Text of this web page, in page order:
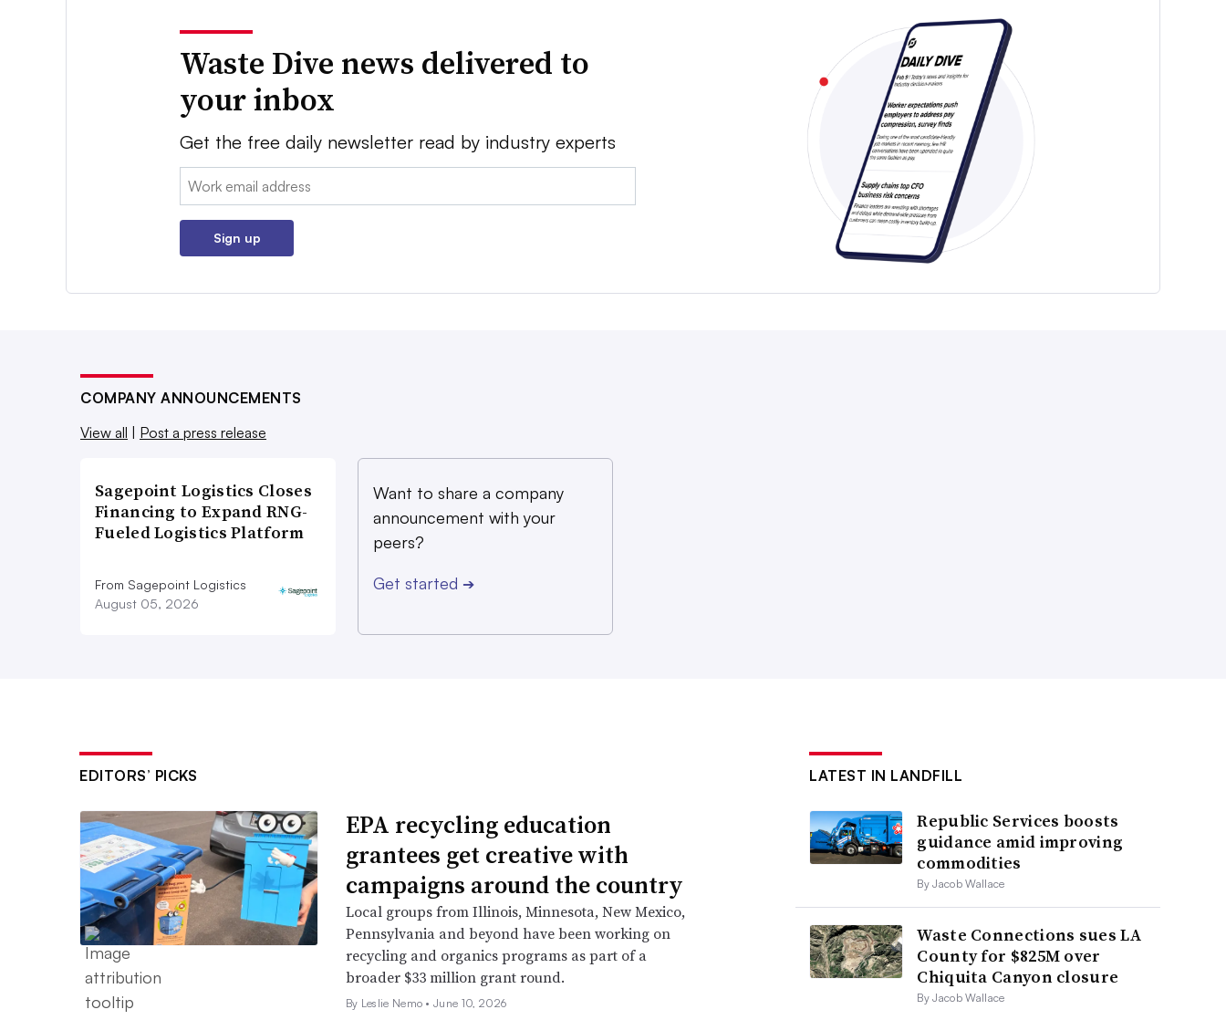
Waste Dive news delivered to
your inbox
Get the free daily newsletter read by industry experts
Email:
Sign up
COMPANY ANNOUNCEMENTS
View all
Post a press release
Sagepoint Logistics Closes
Financing to Expand RNG-
Fueled Logistics Platform
From Sagepoint Logistics
August 05, 2026
Want to share a company
announcement with your
peers?
Get started ➔
EDITORS’ PICKS
EPA recycling education
grantees get creative with
campaigns around the country
Local groups from Illinois, Minnesota, New Mexico,
Pennsylvania and beyond have been working on
recycling and organics programs as part of a
broader $33 million grant round.
By Leslie Nemo •June 10, 2026
LATEST IN LANDFILL
Republic Services boosts
guidance amid improving
commodities
By Jacob Wallace
Waste Connections sues LA
County for $825M over
Chiquita Canyon closure
By Jacob Wallace